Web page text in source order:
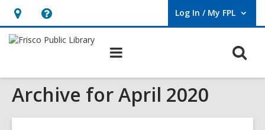
Hours
&
opens
an
Help,
opens
overlay
Log In / My FPL
User Log In / My FPL.
Archive for April 2020